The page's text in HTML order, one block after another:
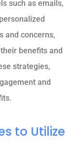
such as emails,
and concerns,
benefits and
strategies,
and
to Utilize